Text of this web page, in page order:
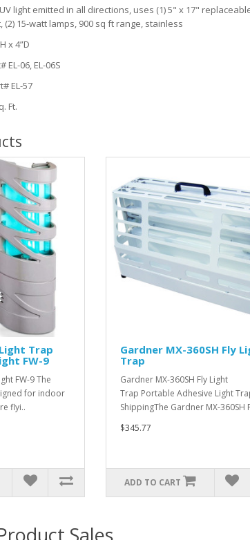
UV light emitted in all directions, uses (1) 5" x 17"
(2) 15-watt lamps, 900 sq ft range, stainless
x 4”D
EL-06, EL-06S
EL-57
Ft.
Trap
FW-9
FW-9 The
for indoor
flyi..
Gardner MX-360SH Fly
Trap
Gardner MX-360SH Fly Light
Trap Portable Adhesive Light
ShippingThe Gardner MX-360SH
$345.77
ADD TO CART